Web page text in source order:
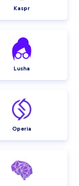
Kaspr
Lusha
Operia